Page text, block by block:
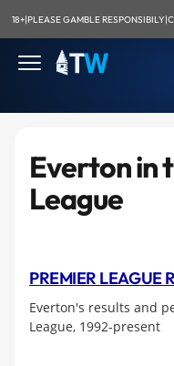
18+|PLEASE GAMBLE RESPONSIBILY|
Everton in
League
PREMIER LEAGUE
Everton's results and
League, 1992-present